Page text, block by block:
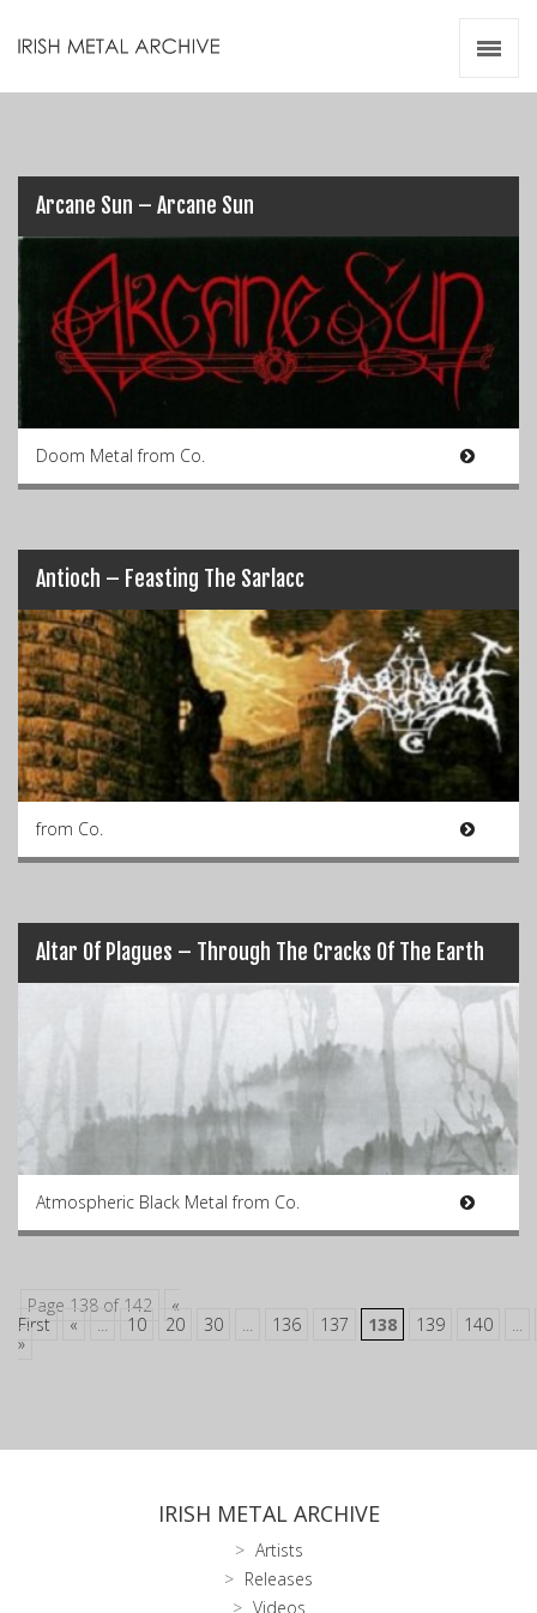
Arcane Sun – Arcane Sun
Doom Metal from Co.
Antioch – Feasting The Sarlacc
from Co.
Altar Of Plagues – Through The Cracks Of The Earth
Atmospheric Black Metal from Co.
Page 138 of 142
«
First
« ... 10 20 30 ... 136 137 138 139 140
...
»
IRISH METAL ARCHIVE
Artists
Releases
Videos
Videos
Zines
Resources